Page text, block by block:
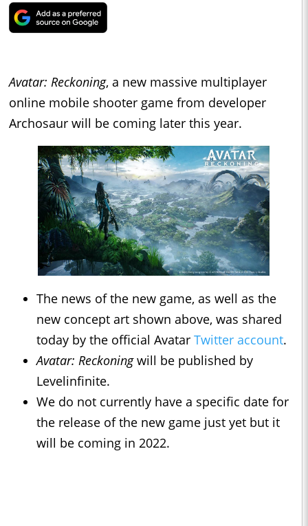
Avatar: Reckoning, a new massive multiplayer
online mobile shooter game from developer
Archosaur will be coming later this year.
The news of the new game, as well as the
new concept art shown above, was shared
today by the official Avatar Twitter account.
Avatar: Reckoningwill be published by
Levelinfinite.
We do not currently have a specific date for
the release of the new game just yet but it
will be coming in 2022.